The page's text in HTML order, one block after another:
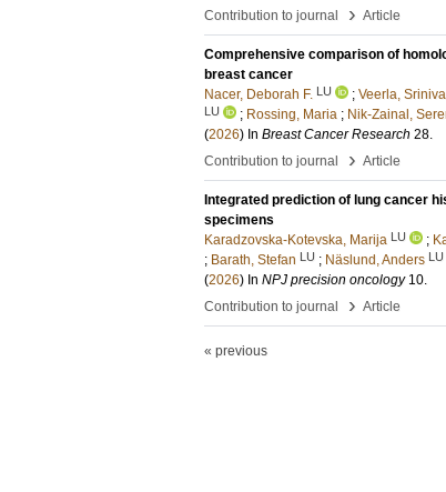
Contribution to journal
› Article
Comprehensive comparison of
breast cancer
Nacer, Deborah F. LU ; Veerla,
LU ; Rossing, Maria ; Nik-Zainal,
(2026) In Breast Cancer Research 28.
Contribution to journal
› Article
Integrated prediction of lung cancer
specimens
Karadzovska-Kotevska, Marija LU ;
; Barath, Stefan LU ; Näslund, Anders LU
(2026) In NPJ precision oncology 10.
Contribution to journal
› Article
« previous